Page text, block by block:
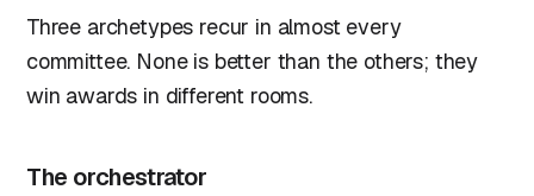
Three archetypes recur in almost every
committee. None is better than the others; they
win awards in different rooms.
The orchestrator